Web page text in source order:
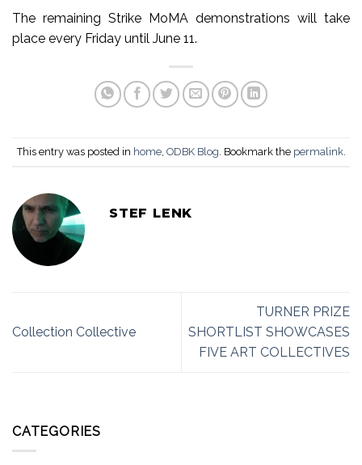
The remaining Strike MoMA demonstrations will take
place every Friday until June 11.
This entry was posted in home, ODBK Blog . Bookmark the permalink.
STEF LENK
Collection Collective
TURNER PRIZE
SHORTLIST SHOWCASES
FIVE ART COLLECTIVES
CATEGORIES